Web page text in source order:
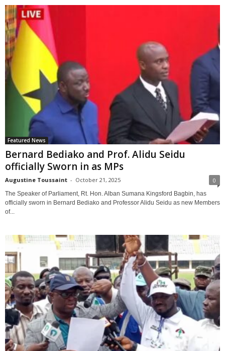
Featured News
Bernard Bediako and Prof. Alidu Seidu
officially Sworn in as MPs
Augustine Toussaint - October 21, 2025 0
The Speaker of Parliament, Rt. Hon. Alban Sumana Kingsford Bagbin, has
officially sworn in Bernard Bediako and Professor Alidu Seidu as new Members
of...